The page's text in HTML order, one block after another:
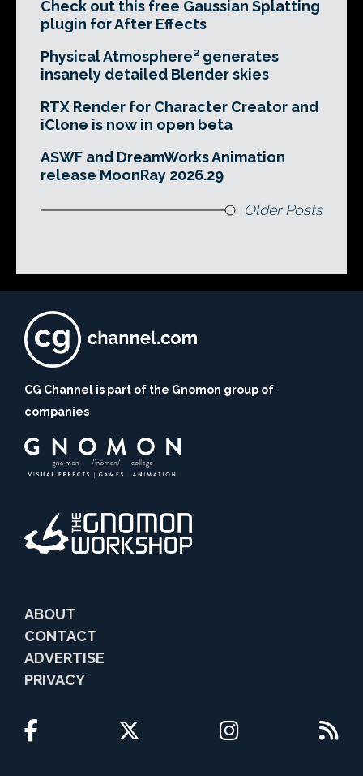
Check out this free Gaussian Splatting
plugin for After Effects
Physical Atmosphere² generates
insanely detailed Blender skies
RTX Render for Character Creator and
iClone is now in open beta
ASWF and DreamWorks Animation
release MoonRay 2026.29
Older Posts
CG Channel is part of the Gnomon group of
companies
ABOUT
CONTACT
ADVERTISE
PRIVACY